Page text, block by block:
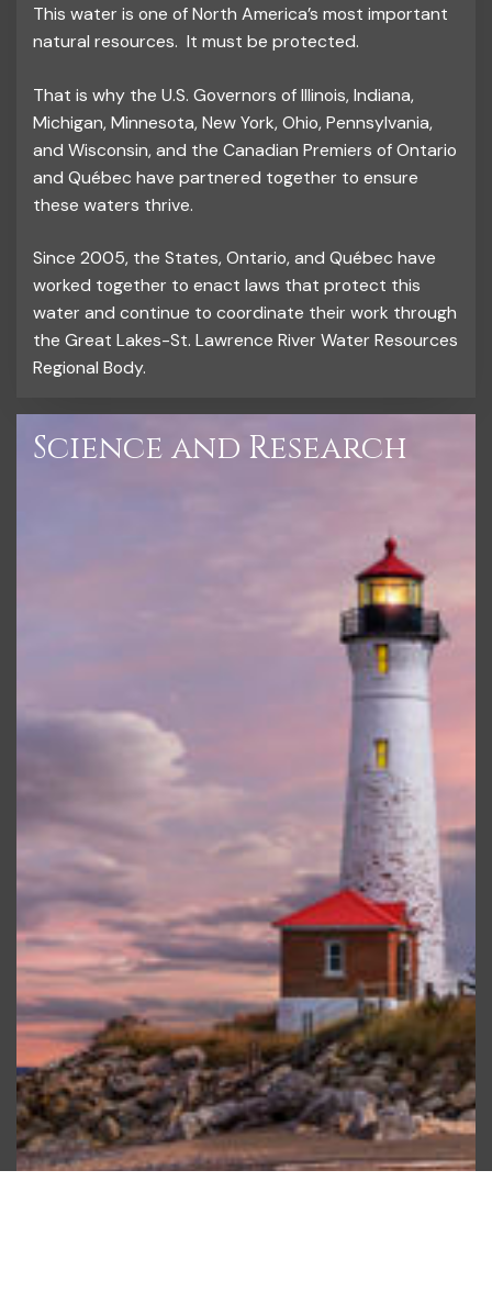
This water is one of North America’s most important
natural resources. It must be protected.
That is why the U.S. Governors of Illinois, Indiana,
Michigan, Minnesota, New York, Ohio, Pennsylvania,
and Wisconsin, and the Canadian Premiers of Ontario
and Québec have partnered together to ensure
these waters thrive.
Since 2005, the States, Ontario, and Québec have
worked together to enact laws that protect this
water and continue to coordinate their work through
the Great Lakes-St. Lawrence River Water Resources
Regional Body.
Science and Research